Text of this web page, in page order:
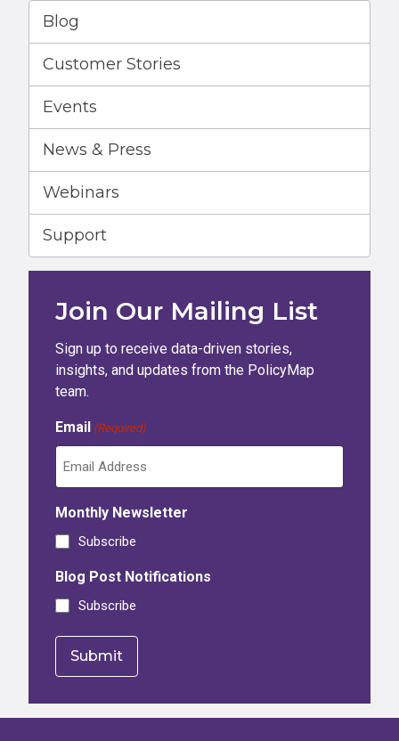
Blog
Customer Stories
Events
News & Press
Webinars
Support
Join Our Mailing List
Sign up to receive data-driven stories,
insights, and updates from the PolicyMap
team.
Email (Required)
Monthly Newsletter
Subscribe
Blog Post Notifications
Subscribe